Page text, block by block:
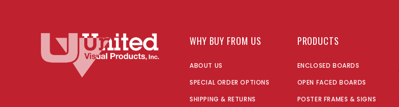
WHY BUY FROM US
ABOUT US
SPECIAL ORDER OPTIONS
SHIPPING & RETURNS
PRODUCTS
ENCLOSED BOARDS
OPEN FACED BOARDS
POSTER FRAMES & SIGNS